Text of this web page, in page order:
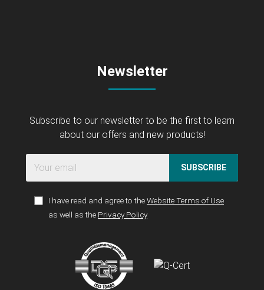
Newsletter
Subscribe to our newsletter to be the first to learn
about our offers and new products!
SUBSCRIBE
I have read and agree to theWebsite Terms of Use
as well as the Privacy Policy